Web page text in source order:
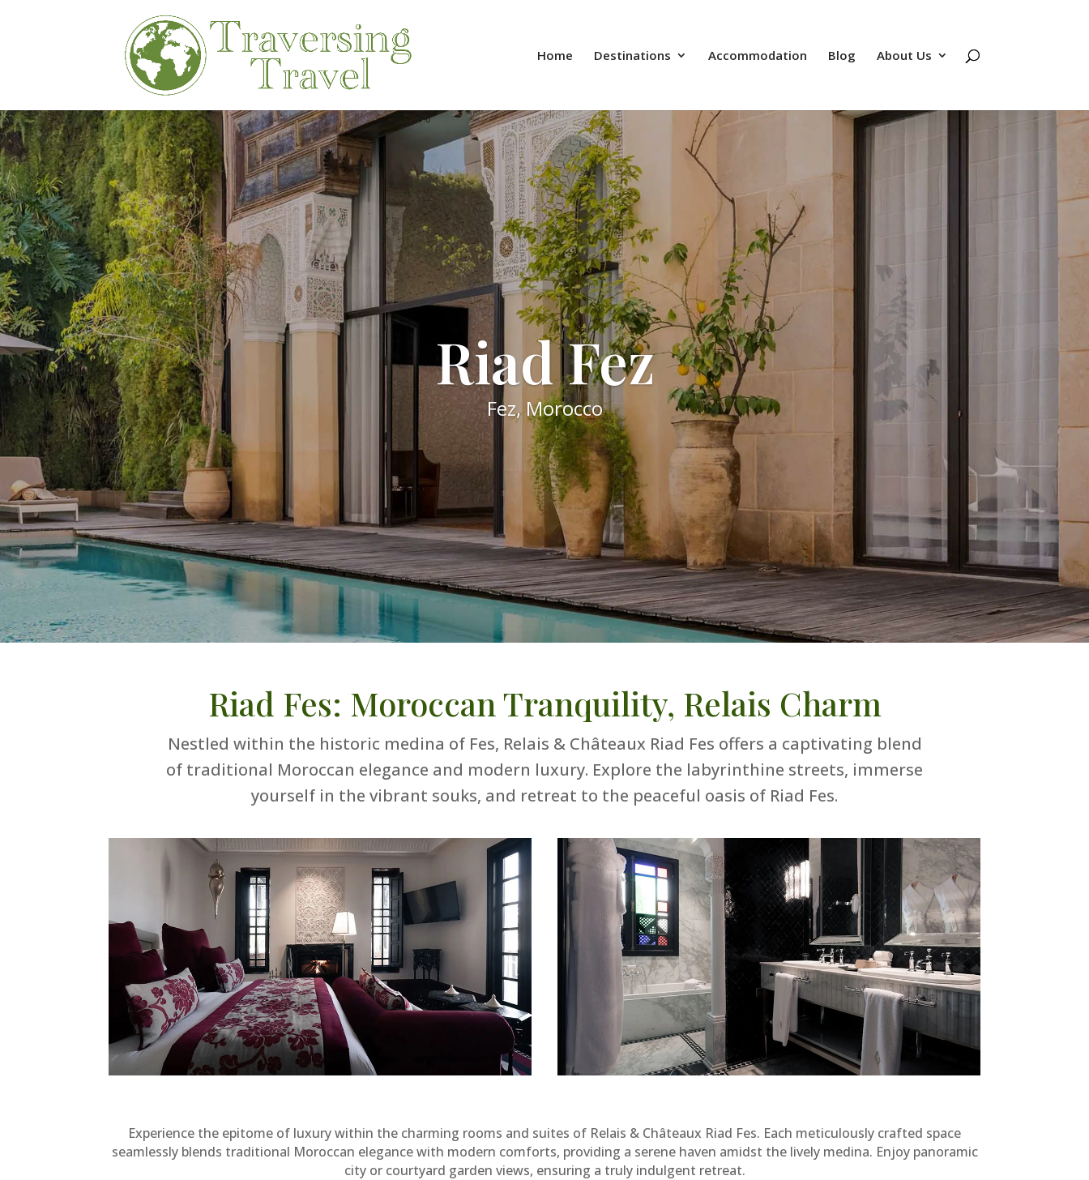
Home Destinations Accommodation Blog About Us
Riad Fez
Fez, Morocco
Riad Fes: Moroccan Tranquility, Relais Charm
Nestled within the historic medina of Fes, Relais & Châteaux Riad Fes offers a captivating blend
of traditional Moroccan elegance and modern luxury. Explore the labyrinthine streets, immerse
yourself in the vibrant souks, and retreat to the peaceful oasis of Riad Fes.
Experience the epitome of luxury within the charming rooms and suites of Relais & Châteaux Riad Fes. Each meticulously crafted space
seamlessly blends traditional Moroccan elegance with modern comforts, providing a serene haven amidst the lively medina. Enjoy panoramic
city or courtyard garden views, ensuring a truly indulgent retreat.